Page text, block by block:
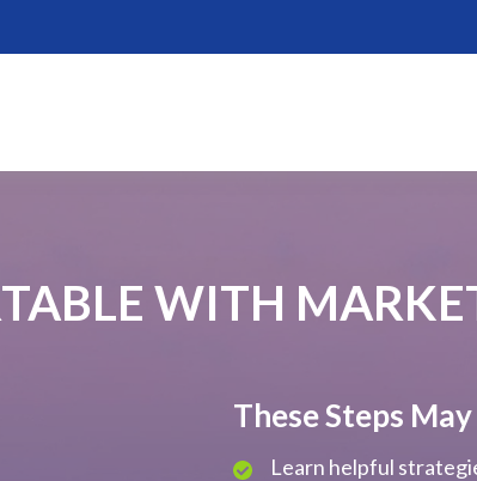
WITH
These Steps
Learn helpful